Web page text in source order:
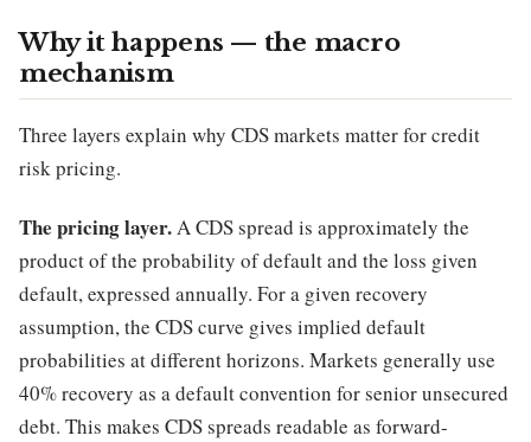
Why it happens — the macro
mechanism
Three layers explain why CDS markets matter for credit
risk pricing.
The pricing layer.A CDS spread is approximately the
product of the probability of default and the loss given
default, expressed annually. For a given recovery
assumption, the CDS curve gives implied default
probabilities at different horizons. Markets generally use
40% recovery as a default convention for senior unsecured
debt. This makes CDS spreads readable as forward-